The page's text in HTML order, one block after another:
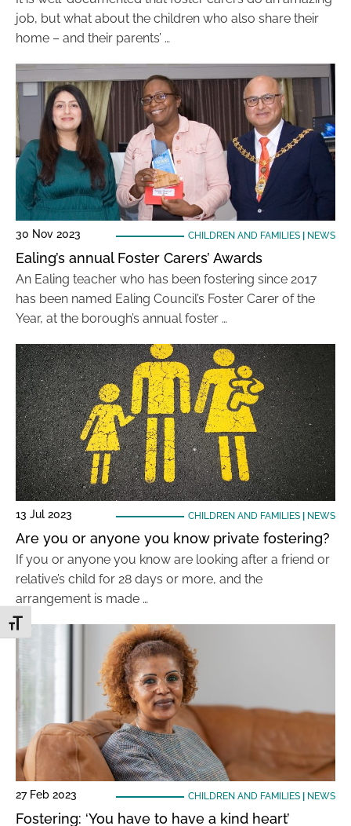
Toggle Font size
job, but what about the children who also share their
home – and their parents’ …
30 Nov 2023 CHILDREN AND FAMILIES| NEWS
Ealing’s annual Foster Carers’ Awards
An Ealing teacher who has been fostering since 2017
has been named Ealing Council’s Foster Carer of the
Year, at the borough’s annual foster …
13 Jul 2023 CHILDREN AND FAMILIES| NEWS
Are you or anyone you know private fostering?
If you or anyone you know are looking after a friend or
relative’s child for 28 days or more, and the
arrangement is made …
27 Feb 2023 CHILDREN AND FAMILIES| NEWS
Fostering: ‘You have to have a kind heart’